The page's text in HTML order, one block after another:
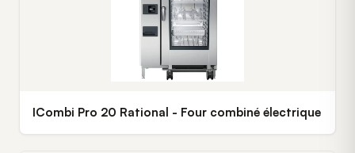
ICombi Pro 20 Rational - Four combiné électrique